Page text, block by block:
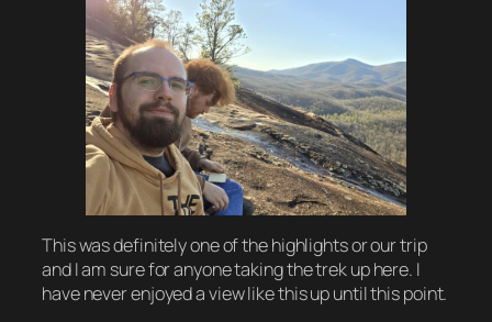
This was definitely one of the highlights or our trip
and I am sure for anyone taking the trek up here. I
have never enjoyed a view like this up until this point.